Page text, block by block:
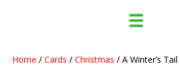
Home / Cards / Christmas / A Winter’s Tail